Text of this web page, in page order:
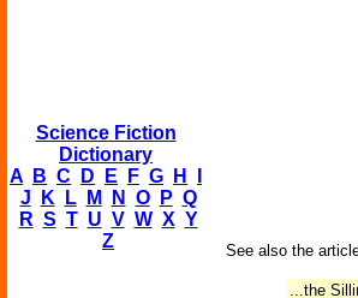
Science Fiction
Dictionary
A
B C D E F G H
J
K L M N O P Q
R S T U V W X Y
Z
See also the
...the